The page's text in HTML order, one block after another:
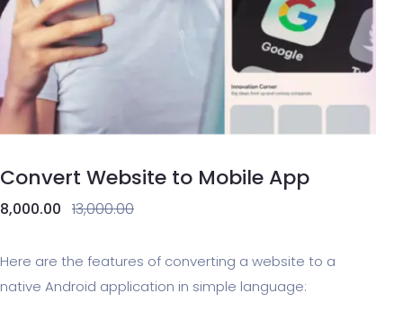
Convert Website to Mobile App
13,000.00
8,000.00
Here are the features of converting a website to a
native Android application in simple language: